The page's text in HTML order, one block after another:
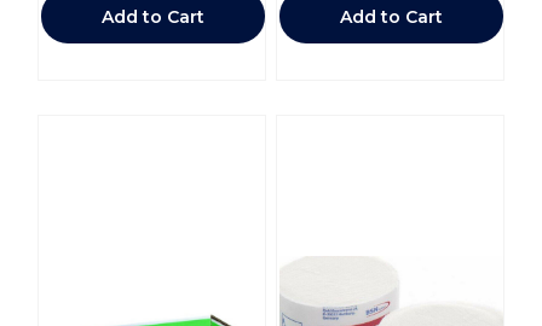
Add to Cart Add to Cart